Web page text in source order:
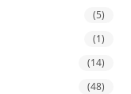
(5)
(1)
(14)
(48)